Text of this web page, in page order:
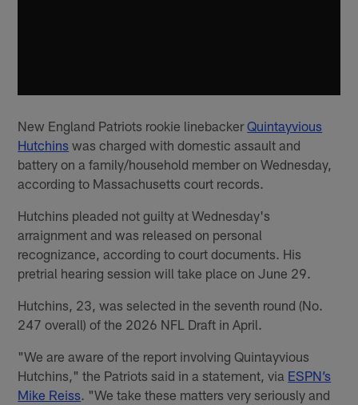
New England Patriots rookie linebackerQuintayvious
Hutchins was charged with domestic assault and
battery on a family/household member on Wednesday,
according to Massachusetts court records.
Hutchins pleaded not guilty at Wednesday's
arraignment and was released on personal
recognizance, according to court documents. His
pretrial hearing session will take place on June 29.
Hutchins, 23, was selected in the seventh round (No.
247 overall) of the 2026 NFL Draft in April.
"We are aware of the report involving Quintayvious
Hutchins," the Patriots said in a statement, via ESPN’s
Mike Reiss. "We take these matters very seriously and